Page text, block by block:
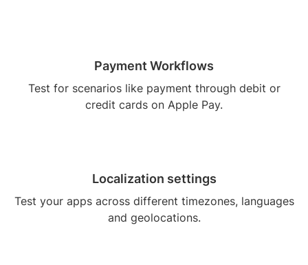
Payment Workflows
Test for scenarios like payment through debit or
credit cards on Apple Pay.
Localization settings
Test your apps across different timezones, languages
and geolocations.